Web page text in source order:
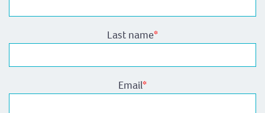
Last name*
Email*